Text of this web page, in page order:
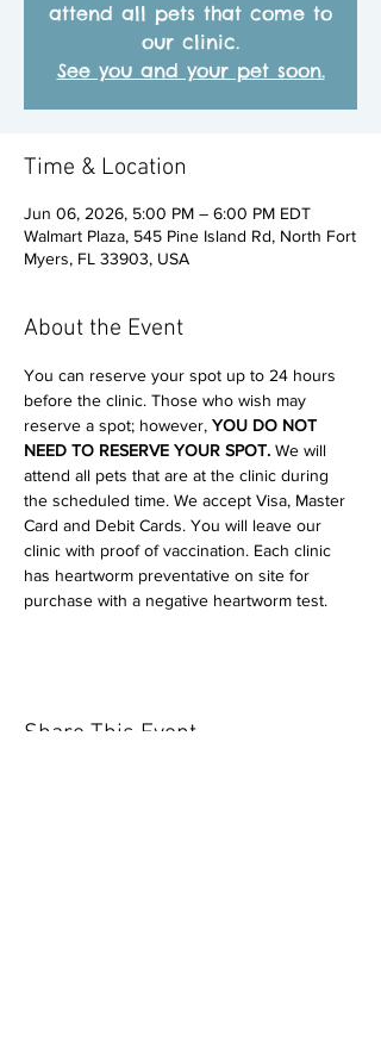
attend all pets that come to
our clinic.
See you and your pet soon.
Time & Location
Jun 06, 2026, 5:00 PM – 6:00 PM EDT
Walmart Plaza, 545 Pine Island Rd, North Fort
Myers, FL 33903, USA
About the Event
You can reserve your spot up to 24 hours
before the clinic. Those who wish may
reserve a spot; however, YOU DO NOT
NEED TO RESERVE YOUR SPOT. We will
attend all pets that are at the clinic during
the scheduled time. We accept Visa, Master
Card and Debit Cards. You will leave our
clinic with proof of vaccination. Each clinic
has heartworm preventative on site for
purchase with a negative heartworm test.
Share This Event